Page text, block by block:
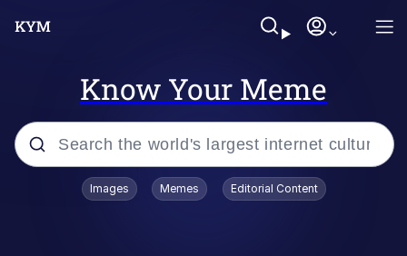
Know Your Meme
Popular searches
Images Memes Editorial Content